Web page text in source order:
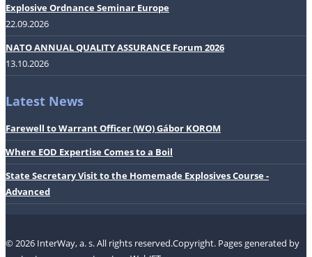
Explosive Ordnance Seminar Europe
22.09.2026
NATO ANNUAL QUALITY ASSURANCE Forum 2026
13.10.2026
Latest News
Farewell to Warrant Officer (WO) Gábor KOROM
Where EOD Expertise Comes to a Boil
State Secretary Visit to the Homemade Explosives Course -
Advanced
© 2026 InterWay, a. s. All rights reserved.Copyright. Pages generated by